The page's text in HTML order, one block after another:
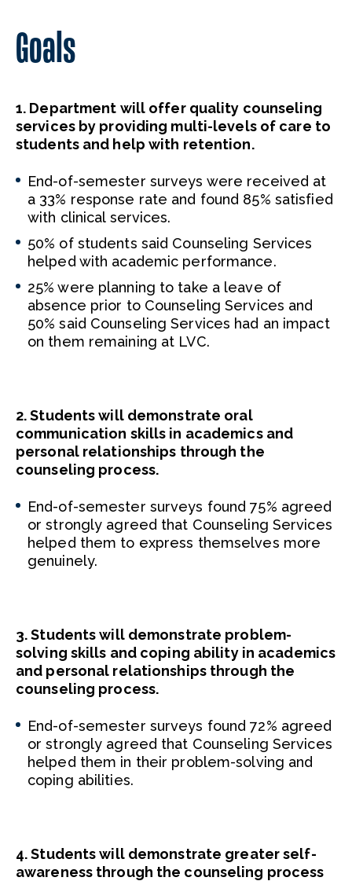
Goals
1. Department will offer quality counseling
services by providing multi-levels of care to
students and help with retention.
End-of-semester surveys were received at
a 33% response rate and found 85% satisfied
with clinical services.
50% of students said Counseling Services
helped with academic performance.
25% were planning to take a leave of
absence prior to Counseling Services and
50% said Counseling Services had an impact
on them remaining at LVC.
2. Students will demonstrate oral
communication skills in academics and
personal relationships through the
counseling process.
End-of-semester surveys found 75% agreed
or strongly agreed that Counseling Services
helped them to express themselves more
genuinely.
3. Students will demonstrate problem-
solving skills and coping ability in academics
and personal relationships through the
counseling process.
End-of-semester surveys found 72% agreed
or strongly agreed that Counseling Services
helped them in their problem-solving and
coping abilities.
4. Students will demonstrate greater self-
awareness through the counseling process